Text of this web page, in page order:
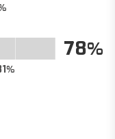
78